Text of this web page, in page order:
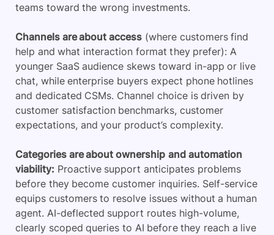
teams toward the wrong investments.
Channels are about access (where customers find
help and what interaction format they prefer): A
younger SaaS audience skews toward in-app or live
chat, while enterprise buyers expect phone hotlines
and dedicated CSMs. Channel choice is driven by
customer satisfaction benchmarks, customer
expectations, and your product’s complexity.
Categories are about ownership and automation
viability: Proactive support anticipates problems
before they become customer inquiries. Self-service
equips customers to resolve issues without a human
agent. AI-deflected support routes high-volume,
clearly scoped queries to AI before they reach a live